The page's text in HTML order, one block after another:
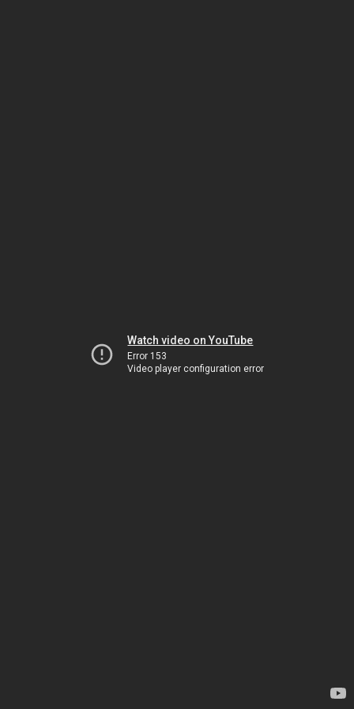
Watch video on YouTube
Error 153
Video player configuration error